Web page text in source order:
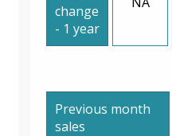
change
- 1 year
Previous month
sales